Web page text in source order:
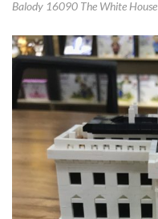
Balody 16090 The White House